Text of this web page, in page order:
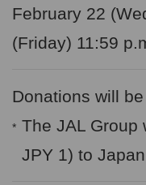
February 22
(Friday) 11:59
Donations will
* The JAL Group
JPY 1) to